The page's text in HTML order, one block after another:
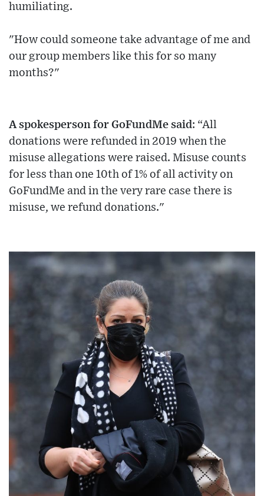
humiliating.
"How could someone take advantage of me and
our group members like this for so many
months?"
A spokesperson for GoFundMe said: “All
donations were refunded in 2019 when the
misuse allegations were raised. Misuse counts
for less than one 10th of 1% of all activity on
GoFundMe and in the very rare case there is
misuse, we refund donations."